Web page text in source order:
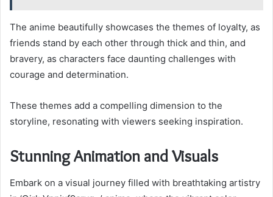
The anime beautifully showcases the themes of loyalty, as
friends stand by each other through thick and thin, and
bravery, as characters face daunting challenges with
courage and determination.
These themes add a compelling dimension to the
storyline, resonating with viewers seeking inspiration.
Stunning Animation and Visuals
Embark on a visual journey filled with breathtaking artistry